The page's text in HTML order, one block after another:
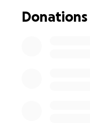
Donations